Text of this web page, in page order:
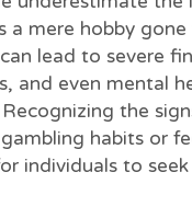
a mere hobby
lead to severe
and even mental
Recognizing the
habits or
individuals to